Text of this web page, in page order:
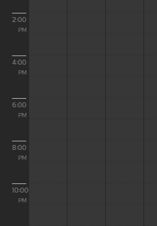
2:00
PM
4:00
PM
6:00
PM
8:00
PM
10:00
PM